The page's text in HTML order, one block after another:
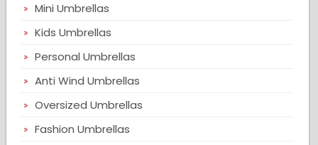
Mini Umbrellas
Kids Umbrellas
Personal Umbrellas
Anti Wind Umbrellas
Oversized Umbrellas
Fashion Umbrellas